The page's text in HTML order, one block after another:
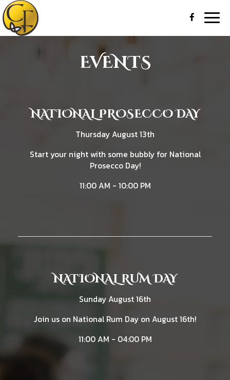
EVENTS
NATIONAL PROSECCO DAY
Thursday August 13th
Start your night with some bubbly for National
Prosecco Day!
11:00 AM - 10:00 PM
NATIONAL RUM DAY
Sunday August 16th
Join us on National Rum Day on August 16th!
11:00 AM - 04:00 PM